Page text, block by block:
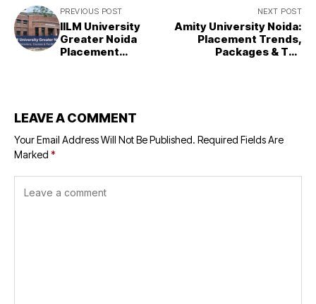
PREVIOUS POST
IILM University
Greater Noida
Placement
NEXT POST
Amity University Noida:
Placement Trends,
Packages & Top
LEAVE A COMMENT
Your Email Address Will Not Be Published. Required Fields Are
Marked *